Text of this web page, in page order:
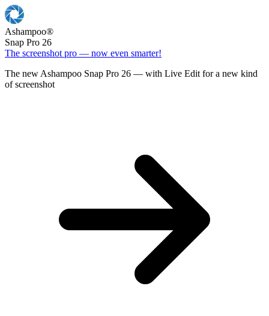
Ashampoo®
Snap Pro 26
The screenshot pro — now even smarter!
The new Ashampoo Snap Pro 26 — with Live Edit for a new kind
of screenshot